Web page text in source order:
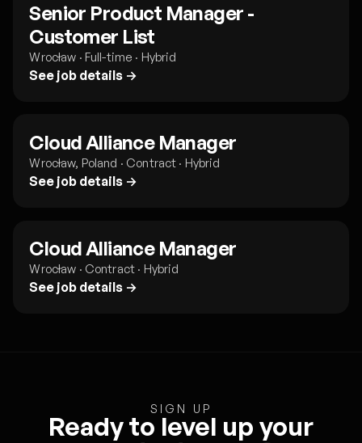
Senior Product Manager -
Customer List
Wrocław · Full-time · Hybrid
See job details →
Cloud Alliance Manager
Wrocław, Poland · Contract · Hybrid
See job details →
Cloud Alliance Manager
Wrocław · Contract · Hybrid
See job details →
SIGN UP
Ready to level up your